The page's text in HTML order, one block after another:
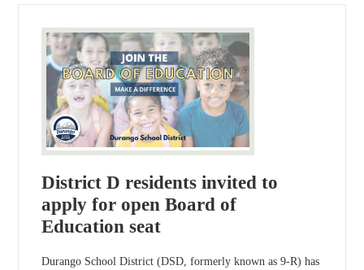
District D residents invited to
apply for open Board of
Education seat
Durango School District (DSD, formerly known as 9-R) has